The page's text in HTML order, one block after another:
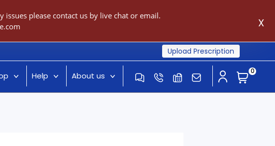
please contact us by live chat or email.
X
Upload Prescription
Help About us 0